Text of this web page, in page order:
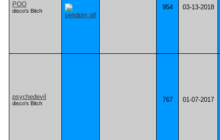
POO
disco's Bitch 954 03-13-2018
psychedevil
disco's Bitch 767 01-07-2017